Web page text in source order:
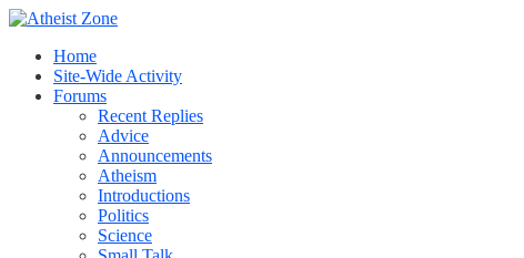
Home
Site-Wide Activity
Forums
Recent Replies
Advice
Announcements
Atheism
Introductions
Politics
Science